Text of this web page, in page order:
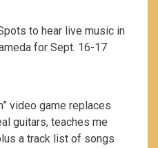
to hear live music in
for Sept. 16-17
video game replaces
guitars, teaches me
a track list of songs